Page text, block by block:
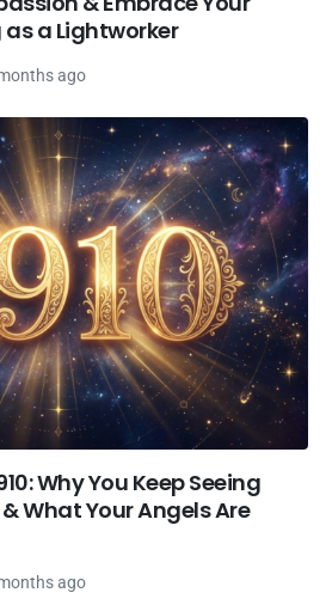
a Lightworker
ago
Why You Keep Seeing
What Your Angels Are
ago